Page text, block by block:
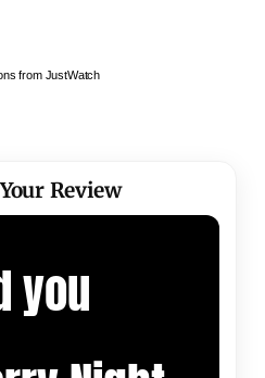
from JustWatch
Review